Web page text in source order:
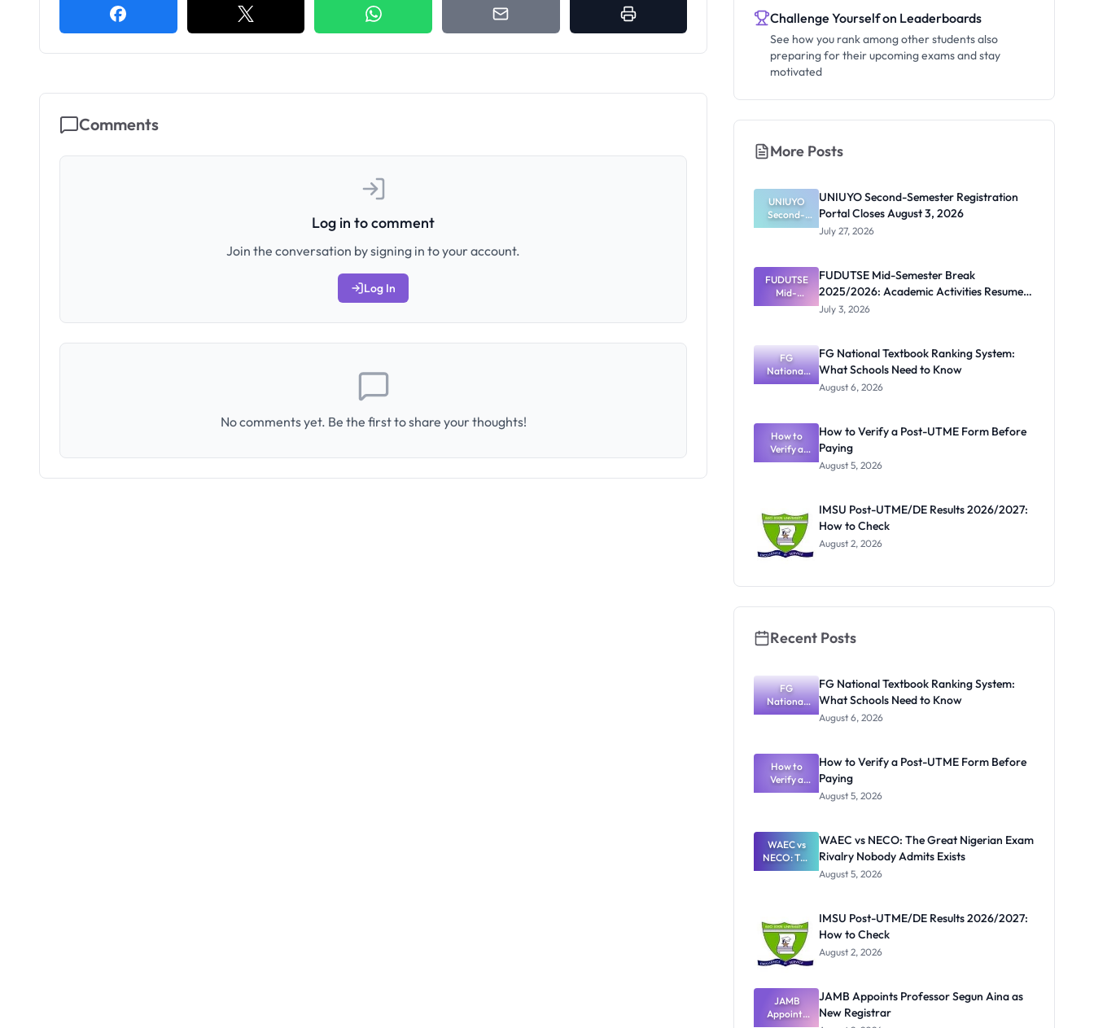
Comments
Log in to comment
Join the conversation by signing in to your account.
Log In
No comments yet. Be the first to share your thoughts!
Challenge Yourself on Leaderboards
See how you rank among other students also
preparing for their upcoming exams and stay
motivated
More Posts
UNIUYO
Second-
Semester
Closes
August 3,
2026
UNIUYO Second-Semester Registration
Portal Closes August 3, 2026
July 27, 2026
FUDUTSE
Mid-
Semester
Academic
Activities
Resume July
13
FUDUTSE Mid-Semester Break
2025/2026: Academic Activities Resume
July 13
July 3, 2026
FG
National
Textbook
What
Schools
Need to
Know
FG National Textbook Ranking System:
What Schools Need to Know
August 6, 2026
How to
Verify a
Post-UTME
How to Verify a Post-UTME Form Before
Paying
August 5, 2026
IMSU Post-UTME/DE Results 2026/2027:
How to Check
August 2, 2026
Recent Posts
FG
National
Textbook
What
Schools
Need to
Know
FG National Textbook Ranking System:
What Schools Need to Know
August 6, 2026
How to
Verify a
Post-UTME
Paying
How to Verify a Post-UTME Form Before
Paying
August 5, 2026
WAEC vs
NECO: The
Great
Nobody
Admits
Exists
WAEC vs NECO: The Great Nigerian Exam
Rivalry Nobody Admits Exists
August 5, 2026
IMSU Post-UTME/DE Results 2026/2027:
How to Check
August 2, 2026
JAMB
Appoints
JAMB Appoints Professor Segun Aina as
New Registrar